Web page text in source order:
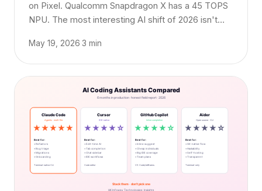
on Pixel. Qualcomm Snapdragon X has a 45 TOPS
NPU. The most interesting AI shift of 2026 isn't
more private ones on-device.
May 19, 2026 3 min